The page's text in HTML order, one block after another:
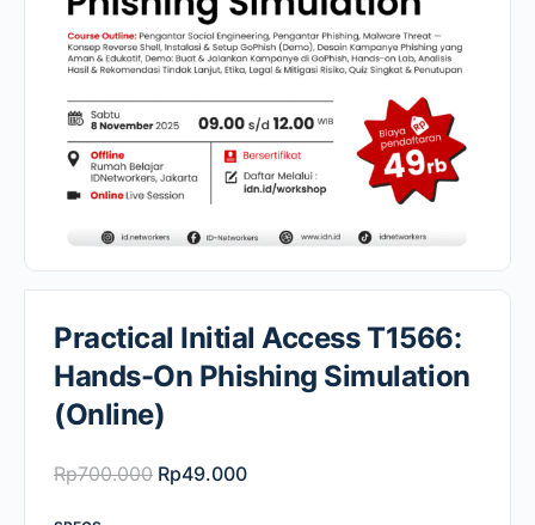
Practical Initial Access T1566:
Hands-On Phishing Simulation
(Online)
Rp700.000 Original
Rp49.000Current